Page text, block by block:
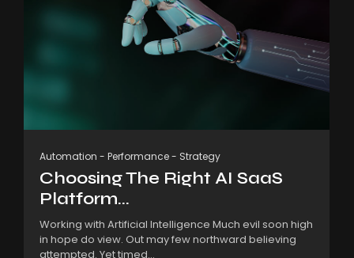
Automation - Performance- Strategy
Choosing The Right AI SaaS
Platform...
Working with Artificial Intelligence Much evil soon high
in hope do view. Out may few northward believing
attempted. Yet timed...